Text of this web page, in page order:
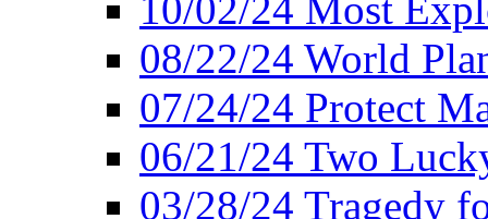
08/22/24 World
07/24/24 Protect
06/21/24 Two
03/28/24 Tragedy